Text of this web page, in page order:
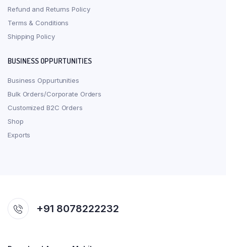
Refund and Returns Policy
Terms & Conditions
Shipping Policy
BUSINESS OPPURTUNITIES
Business Oppurtunities
Bulk Orders/Corporate Orders
Customized B2C Orders
Shop
Exports
+91 8078222232